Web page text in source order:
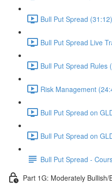
Bull Put Spread (31:12)
Bull Put Spread Live
Bull Put Spread Rules
Risk Management
Bull Put Spread on
Bull Put Spread on
Bull Put Spread -
Part 1G: Moderately